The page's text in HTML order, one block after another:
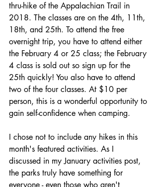
thru-hike of the Appalachian Trail in
2018. The classes are on the 4th, 11th,
18th, and 25th. To attend the free
overnight trip, you have to attend either
the February 4 or 25 class; the February
4 class is sold out so sign up for the
25th quickly! You also have to attend
two of the four classes. At $10 per
person, this is a wonderful opportunity to
gain self-confidence when camping.
I chose not to include any hikes in this
month's featured activities. As I
discussed in my January activities post,
the parks truly have something for
everyone - even those who aren't